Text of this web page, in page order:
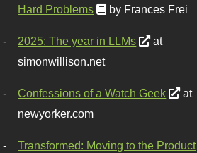
Hard Problems
by Frances Frei
2025: The year in LLMs
at
simonwillison.net
Confessions of a Watch Geek
at
newyorker.com
Transformed: Moving to the Product